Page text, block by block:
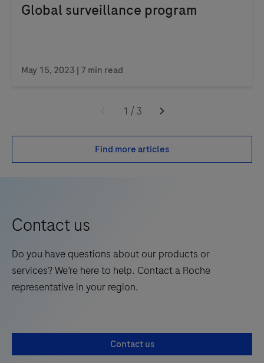
Global surveillance program
May 15, 2023 | 7 min read
1 / 3
Find more articles
Contact us
Do you have questions about our products or
services? We’re here to help. Contact a Roche
representative in your region.
Contact us